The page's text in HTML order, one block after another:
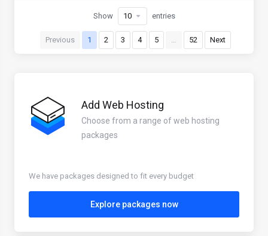
Previous 1 2 3 4 5 … 52 Next
Show entries
Add Web Hosting
Choose from a range of web hosting
packages
We have packages designed to fit every budget
Explore packages now